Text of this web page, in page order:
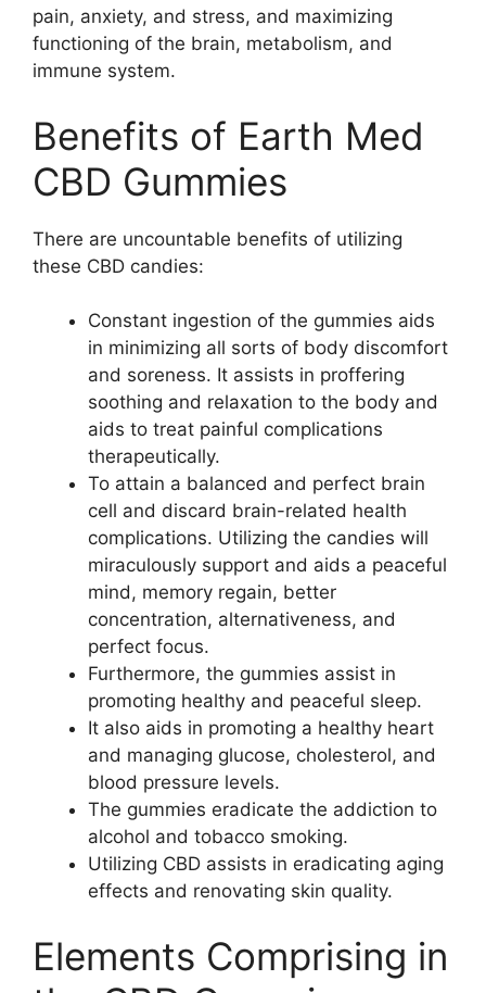
pain, anxiety, and stress, and maximizing
functioning of the brain, metabolism, and
immune system.
Benefits of Earth Med
CBD Gummies
There are uncountable benefits of utilizing
these CBD candies:
Constant ingestion of the gummies aids
in minimizing all sorts of body discomfort
and soreness. It assists in proffering
soothing and relaxation to the body and
aids to treat painful complications
therapeutically.
To attain a balanced and perfect brain
cell and discard brain-related health
complications. Utilizing the candies will
miraculously support and aids a peaceful
mind, memory regain, better
concentration, alternativeness, and
perfect focus.
Furthermore, the gummies assist in
promoting healthy and peaceful sleep.
It also aids in promoting a healthy heart
and managing glucose, cholesterol, and
blood pressure levels.
The gummies eradicate the addiction to
alcohol and tobacco smoking.
Utilizing CBD assists in eradicating aging
effects and renovating skin quality.
Elements Comprising in